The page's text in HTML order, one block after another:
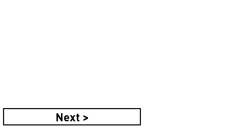
Next >